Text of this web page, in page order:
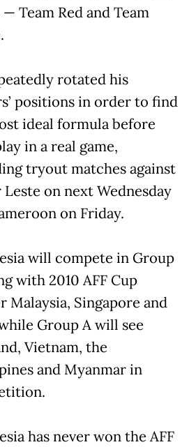
Team Red and Team
rotated his
positions in order to find
ideal formula before
in a real game,
tryout matches against
on next Wednesday
on Friday.
will compete in Group
with 2010 AFF Cup
Malaysia, Singapore and
Group A will see
Vietnam, the
and Myanmar in
has never won the AFF